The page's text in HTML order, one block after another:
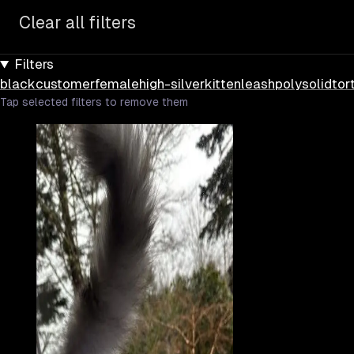
Clear all filters
Filters
blackcustomerfemalehigh-silverkittenleashpolysolid
Tap selected filters to remove them